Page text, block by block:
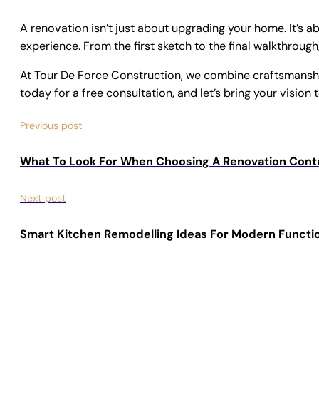
A renovation isn’t just about upgrading your home. It’s
experience. From the first sketch to the final
At Tour De Force Construction, we combine
today for a free consultation, and let’s bring your vision
Previous post
What To Look For When Choosing A Renovation
Next post
Smart Kitchen Remodelling Ideas For Modern